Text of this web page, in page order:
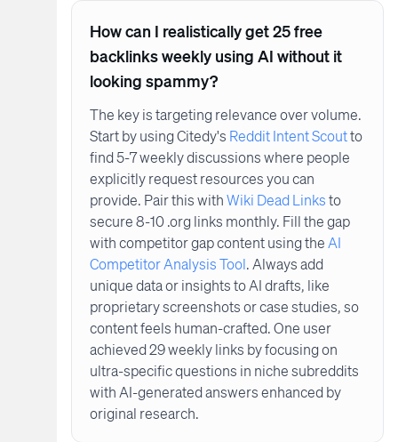
How can I realistically get 25 free
backlinks weekly using AI without it
looking spammy?
The key is targeting relevance over volume.
Start by using Citedy's Reddit Intent Scoutto
find 5-7 weekly discussions where people
explicitly request resources you can
provide. Pair this withWiki Dead Linksto
secure 8-10 .org links monthly. Fill the gap
with competitor gap content using the AI
Competitor Analysis Tool. Always add
unique data or insights to AI drafts, like
proprietary screenshots or case studies, so
content feels human-crafted. One user
achieved 29 weekly links by focusing on
ultra-specific questions in niche subreddits
with AI-generated answers enhanced by
original research.